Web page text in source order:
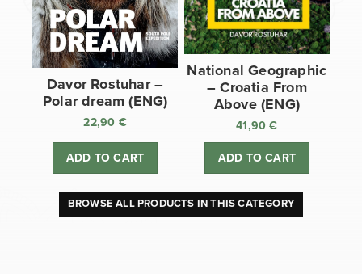
Davor Rostuhar –
Polar dream (ENG)
22,90 €
ADD TO CART
National Geographic
– Croatia From
Above (ENG)
41,90€
ADD TO CART
BROWSE ALL PRODUCTS IN THIS CATEGORY